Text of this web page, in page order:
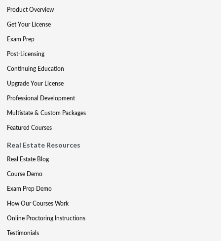
Product Overview
Get Your License
Exam Prep
Post-Licensing
Continuing Education
Upgrade Your License
Professional Development
Multistate & Custom Packages
Featured Courses
Real Estate Resources
Real Estate Blog
Course Demo
Exam Prep Demo
How Our Courses Work
Online Proctoring Instructions
Testimonials